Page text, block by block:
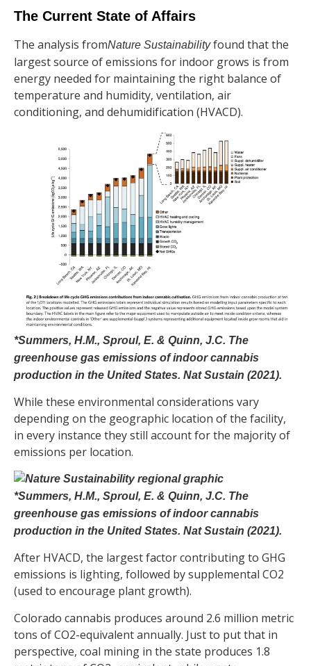
The Current State of Affairs
The analysis fromNature Sustainabilityfound that the
largest source of emissions for indoor grows is from
energy needed for maintaining the right balance of
temperature and humidity, ventilation, air
conditioning, and dehumidification (HVACD).
*Summers, H.M., Sproul, E. & Quinn, J.C. The
greenhouse gas emissions of indoor cannabis
production in the United States. Nat Sustain (2021).
While these environmental considerations vary
depending on the geographic location of the facility,
in every instance they still account for the majority of
emissions per location.
*Summers, H.M., Sproul, E. & Quinn, J.C. The
greenhouse gas emissions of indoor cannabis
production in the United States. Nat Sustain (2021).
After HVACD, the largest factor contributing to GHG
emissions is lighting, followed by supplemental CO2
(used to encourage plant growth).
Colorado cannabis produces around 2.6 million metric
tons of CO2-equivalent annually. Just to put that in
perspective, coal mining in the state produces 1.8